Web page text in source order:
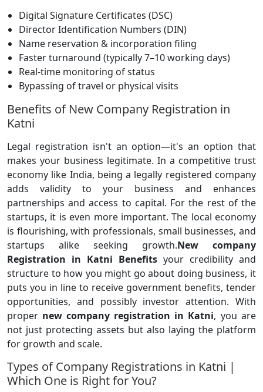
Digital Signature Certificates (DSC)
Director Identification Numbers (DIN)
Name reservation & incorporation filing
Faster turnaround (typically 7–10 working days)
Real-time monitoring of status
Bypassing of travel or physical visits
Benefits of New Company Registration in
Katni
Legal registration isn't an option—it's an option that
makes your business legitimate. In a competitive trust
economy like India, being a legally registered company
adds validity to your business and enhances
partnerships and access to capital. For the rest of the
startups, it is even more important. The local economy
is flourishing, with professionals, small businesses, and
startups alike seeking growth.New company
Registration in Katni Benefits your credibility and
structure to how you might go about doing business, it
puts you in line to receive government benefits, tender
opportunities, and possibly investor attention. With
proper new company registration in Katni, you are
not just protecting assets but also laying the platform
for growth and scale.
Types of Company Registrations in Katni |
Which One is Right for You?